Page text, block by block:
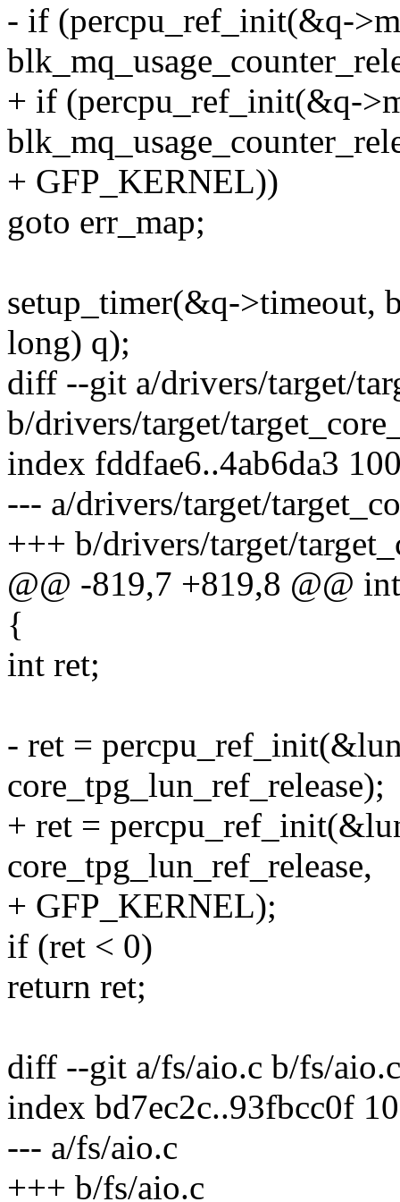
- if (percpu_ref_init(&q-
+ if (percpu_ref_init(&q-
+ GFP_KERNEL))
goto err_map;
setup_timer(&q->timeout,
long) q);
diff --git a/drivers/target/
b/drivers/target/
index fddfae6..4ab6da3
--- a/drivers/target/
+++ b/drivers/target/
@@ -819,7 +819,8 @@
{
int ret;
- ret =
core_tpg_lun_ref_release);
+ ret =
core_tpg_lun_ref_release,
+ GFP_KERNEL);
if (ret < 0)
return ret;
diff --git a/fs/aio.c b/fs/aio.c
index bd7ec2c..93fbcc0f
--- a/fs/aio.c
+++ b/fs/aio.c